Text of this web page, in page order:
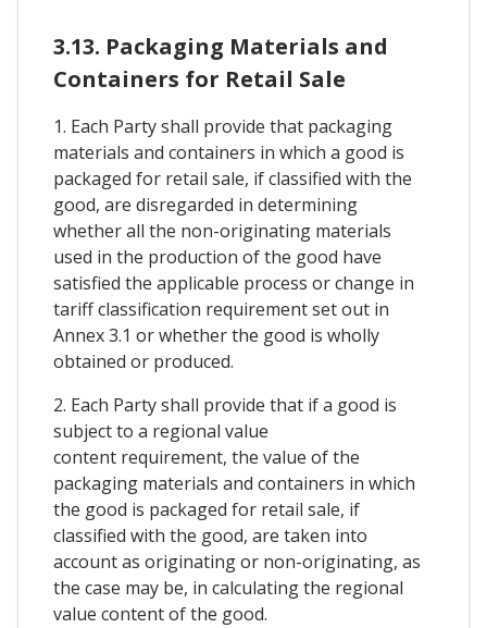
3.13. Packaging Materials and
Containers for Retail Sale
1. Each Party shall provide that packaging
materials and containers in which a good is
packaged for retail sale, if classified with the
good, are disregarded in determining
whether all the non-originating materials
used in the production of the good have
satisfied the applicable process or change in
tariff classification requirement set out in
Annex 3.1 or whether the good is wholly
obtained or produced.
2. Each Party shall provide that if a good is
subject to a regional value
content requirement, the value of the
packaging materials and containers in which
the good is packaged for retail sale, if
classified with the good, are taken into
account as originating or non-originating, as
the case may be, in calculating the regional
value content of the good.